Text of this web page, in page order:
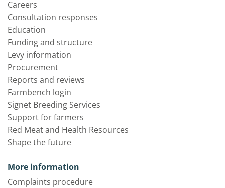
Careers
Consultation responses
Education
Funding and structure
Levy information
Procurement
Reports and reviews
Farmbench login
Signet Breeding Services
Support for farmers
Red Meat and Health Resources
Shape the future
More information
Complaints procedure